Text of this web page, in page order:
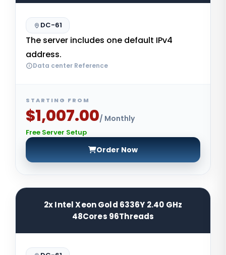
DC-61
The server includes one default IPv4
address.
Data center Reference
STARTING FROM
$1,007.00/ Monthly
Free Server Setup
Order Now
2x Intel Xeon Gold 6336Y 2.40 GHz
48Cores 96Threads